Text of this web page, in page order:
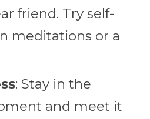
friend. Try self-
meditations or a
: Stay in the
and meet it